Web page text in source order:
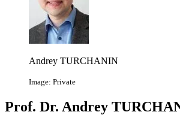
Andrey TURCHANIN
Image: Private
Prof. Dr. Andrey